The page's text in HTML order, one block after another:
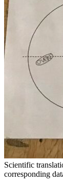
Scientific
corresponding